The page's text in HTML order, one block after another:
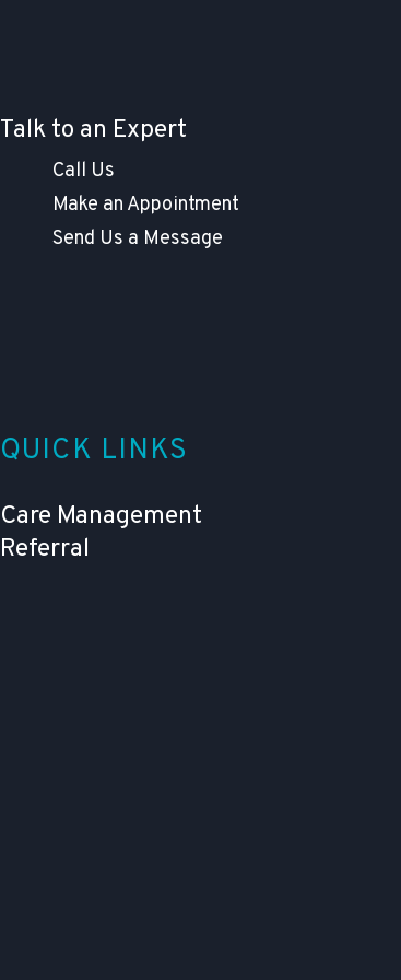
Talk to an Expert
Call Us
Make an Appointment
Send Us a Message
QUICK LINKS
Care Management
Referral